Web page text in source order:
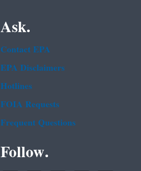
Ask.
Contact EPA
EPA Disclaimers
Hotlines
FOIA Requests
Frequent Questions
Follow.